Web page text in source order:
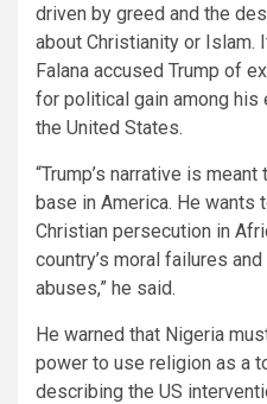
driven by greed and the
about Christianity or Islam.
Falana accused Trump of
for political gain among his
the United States.
“Trump’s narrative is
base in America. He wants
Christian persecution in
country’s moral failures
abuses,” he said.
He warned that Nigeria
power to use religion as a
describing the US